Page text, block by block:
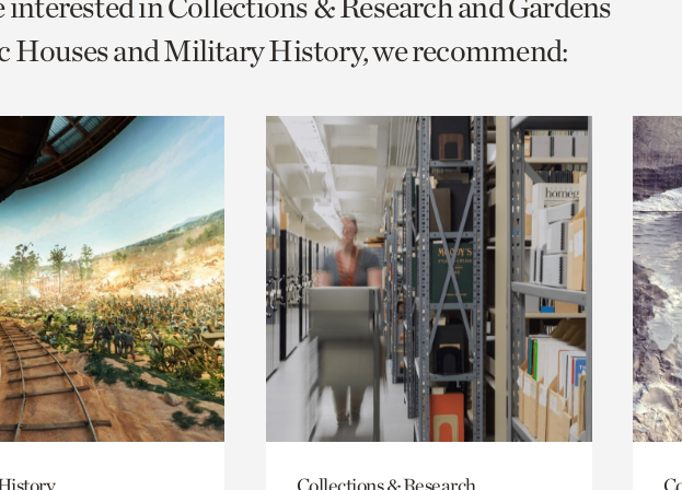
Houses and Military History, we recommend:
Collections & Research